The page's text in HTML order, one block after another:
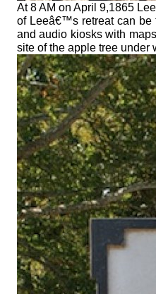
At 8 AM on April 9,1865
of Leeâ€™s retreat can be
and audio kiosks with
site of the apple tree under